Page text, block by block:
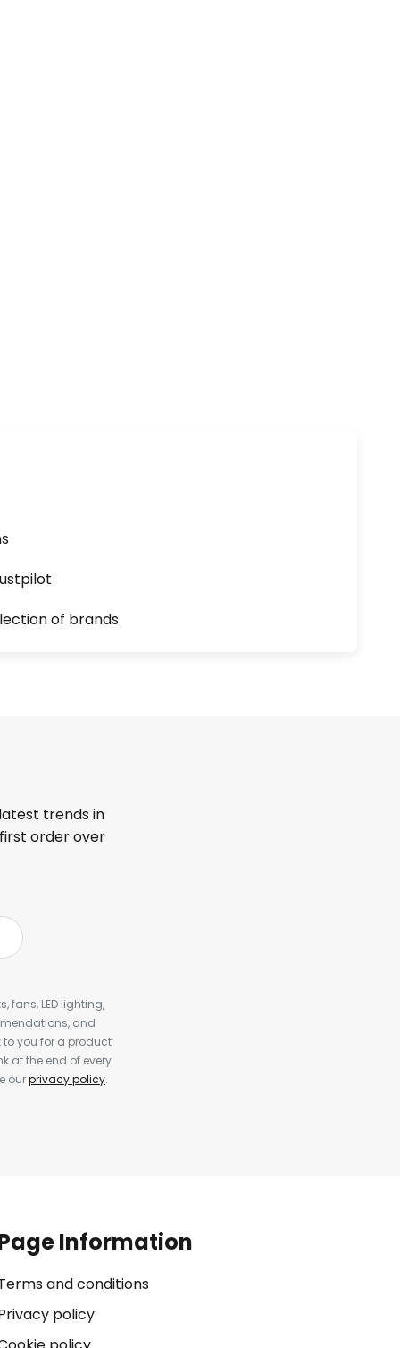
of brands
trends in
order over
fans, LED lighting,
and
you for a product
at the end of every
ourprivacy policy.
Information
and conditions
policy